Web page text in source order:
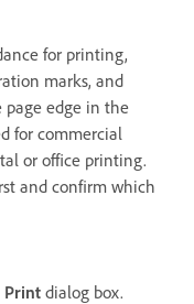
for printing,
marks, and
page edge in the
for commercial
or office printing.
and confirm which
Print dialog box.